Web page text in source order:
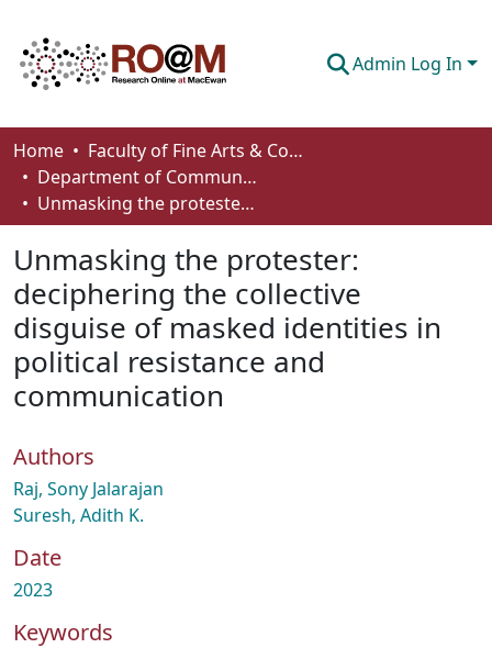
Admin Log In
Communities & Collections
Browse
About
How To Deposit
Home
Faculty of Fine Arts & Communications
Department of Communication
Unmasking the protester: deciphering the collective disguise of masked identities in political resistance and communication
Unmasking the protester:
deciphering the collective
disguise of masked identities in
political resistance and
communication
Authors
Raj, Sony Jalarajan
Suresh, Adith K.
Date
2023
Keywords